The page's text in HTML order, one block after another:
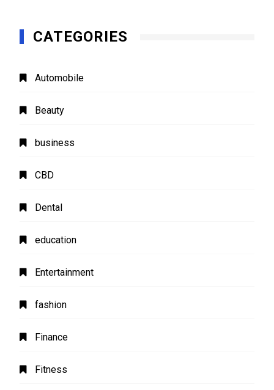
CATEGORIES
Automobile
Beauty
business
CBD
Dental
education
Entertainment
fashion
Finance
Fitness